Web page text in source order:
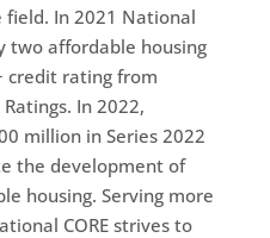
In 2021 National
two affordable housing
credit rating from
In 2022,
million in Series 2022
the development of
housing. Serving more
CORE strives to